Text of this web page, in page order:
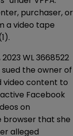
purchaser, or
a video tape
2023 WL 3668522
sued the owner of
video content to
Facebook
on
browser that she
alleged